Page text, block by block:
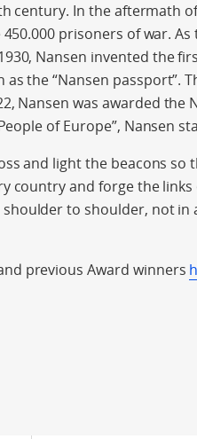
century. In the aftermath
prisoners of war.
Nansen invented the
the “Nansen passport”.
Nansen was awarded the
of Europe”, Nansen
and light the beacons
country and forge the
to shoulder, not in
previous Award winners